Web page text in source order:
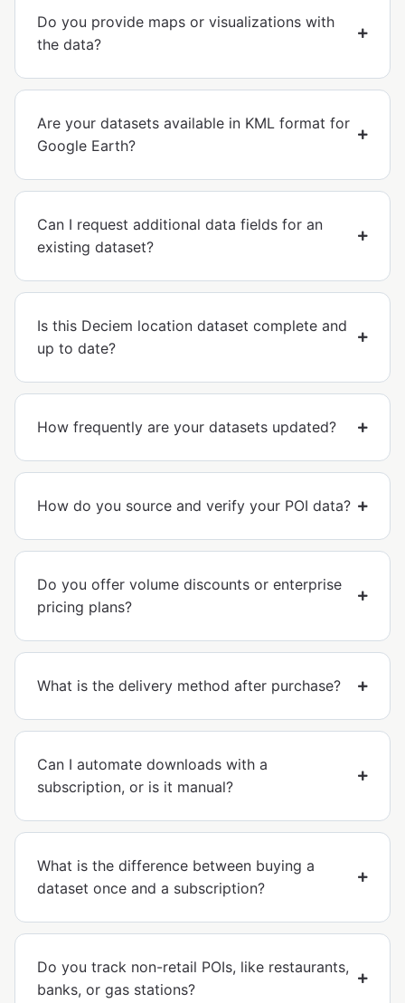
Do you provide maps or visualizations with
the data?
Are your datasets available in KML format for
Google Earth?
Can I request additional data fields for an
existing dataset?
Is this Deciem location dataset complete and
up to date?
How frequently are your datasets updated?
How do you source and verify your POI data?
Do you offer volume discounts or enterprise
pricing plans?
What is the delivery method after purchase?
Can I automate downloads with a
subscription, or is it manual?
What is the difference between buying a
dataset once and a subscription?
Do you track non-retail POIs, like restaurants,
banks, or gas stations?